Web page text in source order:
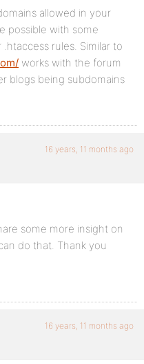
allowed in your
possible with some
rules. Similar to
works with the forum
blogs being subdomains
16 years, 11 months ago
some more insight on
do that. Thank you
16 years, 11 months ago